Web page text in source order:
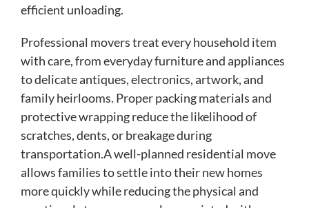
efficient unloading.
Professional movers treat every household item
with care, from everyday furniture and appliances
to delicate antiques, electronics, artwork, and
family heirlooms. Proper packing materials and
protective wrapping reduce the likelihood of
scratches, dents, or breakage during
transportation.A well-planned residential move
allows families to settle into their new homes
more quickly while reducing the physical and